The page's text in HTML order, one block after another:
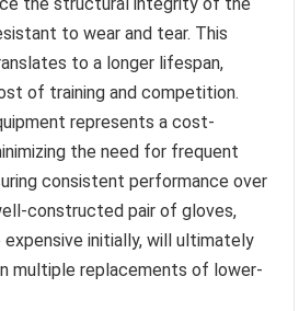
to wear and tear. This
to a longer lifespan,
of training and competition.
represents a cost-
the need for frequent
consistent performance over
constructed pair of gloves,
initially, will ultimately
multiple replacements of lower-